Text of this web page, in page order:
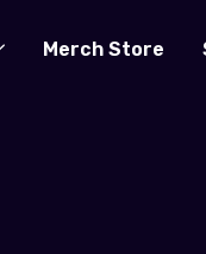
Merch Store